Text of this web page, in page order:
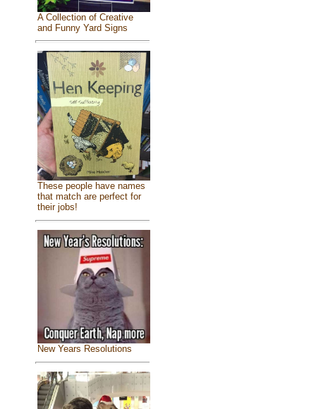
A Collection of Creative
and Funny Yard Signs
These people have names
that match are perfect for
their jobs!
New Years Resolutions